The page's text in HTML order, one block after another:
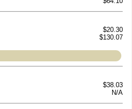
$20.30
$130.07
$38.03
N/A